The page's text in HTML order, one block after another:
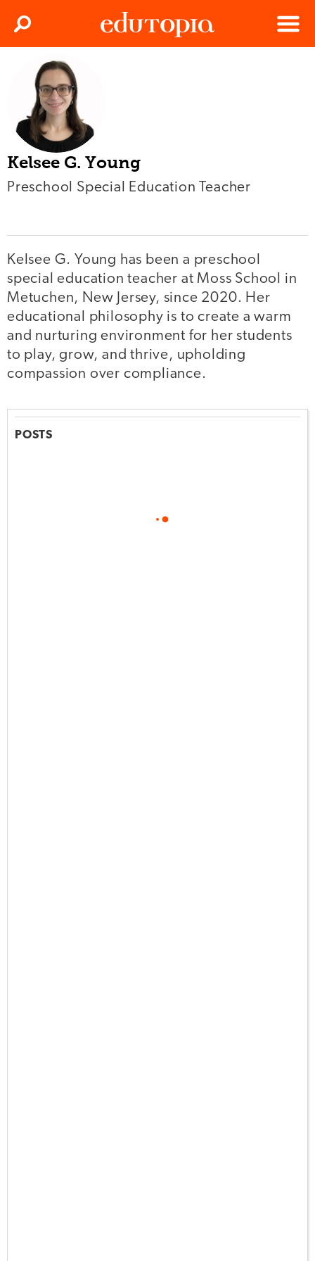
Menu
Search
Kelsee G. Young
Preschool Special Education Teacher
Kelsee G. Young has been a preschool
special education teacher at Moss School in
Metuchen, New Jersey, since 2020. Her
educational philosophy is to create a warm
and nurturing environment for her students
to play, grow, and thrive, upholding
compassion over compliance.
POSTS